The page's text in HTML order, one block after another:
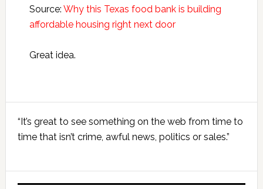
Source: Why this Texas food bank is building
affordable housing right next door
Great idea.
Primary
Sidebar
“It’s great to see something on the web from time to
time that isn’t crime, awful news, politics or sales.”